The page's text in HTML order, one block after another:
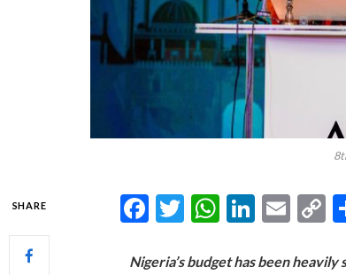
SHARE Facebook
Twitter
Nigeria’s budget has been